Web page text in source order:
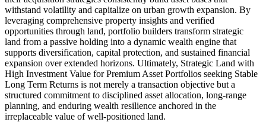
withstand volatility and capitalize on urban growth expansion. By
leveraging comprehensive property insights and verified
opportunities through land, portfolio builders transform strategic
land from a passive holding into a dynamic wealth engine that
supports diversification, capital protection, and sustained financial
expansion over extended horizons. Ultimately, Strategic Land with
High Investment Value for Premium Asset Portfolios seeking Stable
Long Term Returns is not merely a transaction objective but a
structured commitment to disciplined asset allocation, long-range
planning, and enduring wealth resilience anchored in the
irreplaceable value of well-positioned land.